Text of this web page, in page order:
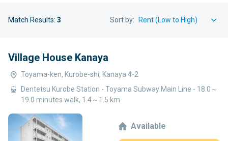
Match Results: 3 Sort by:
Village House Kanaya
Toyama-ken, Kurobe-shi, Kanaya 4-2
Dentetsu Kurobe Station - Toyama Subway Main Line - 18.0～
19.0 minutes walk, 1.4～1.5 km
Available